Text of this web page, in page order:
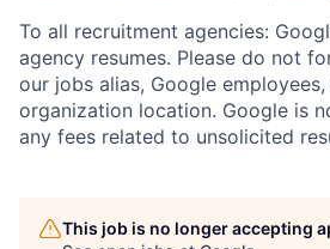
To all recruitment agencies:
agency resumes. Please do not
our jobs alias, Google
organization location. Google is
any fees related to unsolicited
This job is no longer accepting